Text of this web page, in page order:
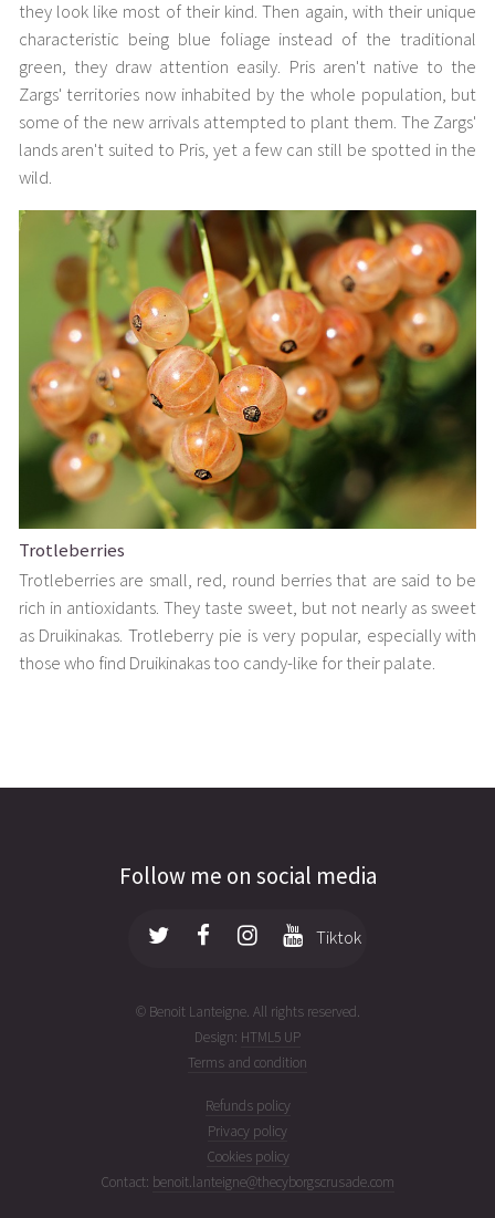
they look like most of their kind. Then again, with their unique
characteristic being blue foliage instead of the traditional
green, they draw attention easily. Pris aren't native to the
Zargs' territories now inhabited by the whole population, but
some of the new arrivals attempted to plant them. The Zargs'
lands aren't suited to Pris, yet a few can still be spotted in the
wild.
Trotleberries
Trotleberries are small, red, round berries that are said to be
rich in antioxidants. They taste sweet, but not nearly as sweet
as Druikinakas. Trotleberry pie is very popular, especially with
those who find Druikinakas too candy-like for their palate.
Follow me on social media
Tiktok
© Benoit Lanteigne. All rights reserved.
Design: HTML5 UP
Terms and condition
Refunds policy
Privacy policy
Cookies policy
Contact: benoit.lanteigne@thecyborgscrusade.com